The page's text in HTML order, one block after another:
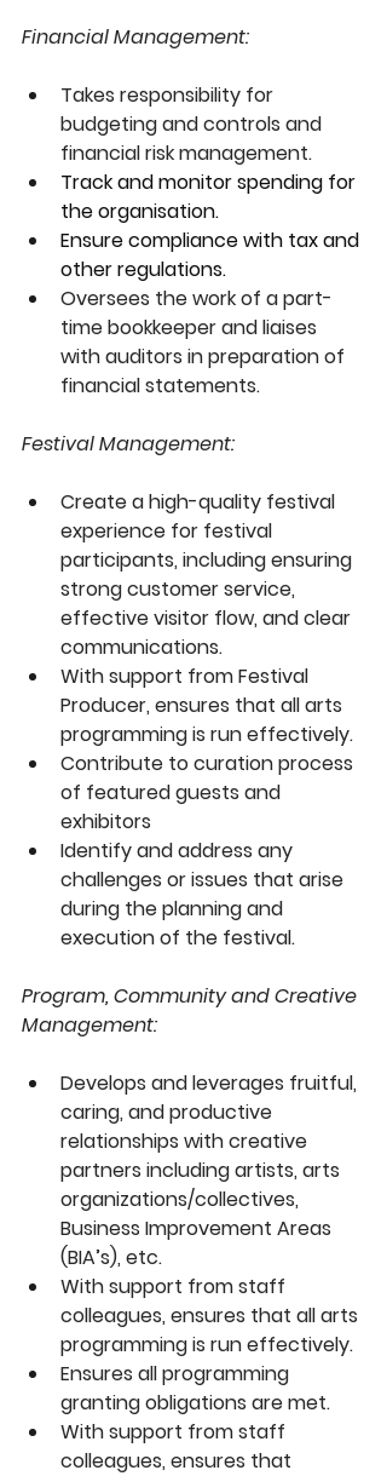
Financial Management:
Takes responsibility for
budgeting and controls and
financial risk management.
Track and monitor spending for
the organisation.
Ensure compliance with tax and
other regulations.
Oversees the work of a part-
time bookkeeper and liaises
with auditors in preparation of
financial statements.
Festival Management:
Create a high-quality festival
experience for festival
participants, including ensuring
strong customer service,
effective visitor flow, and clear
communications.
With support from Festival
Producer, ensures that all arts
programming is run effectively.
Contribute to curation process
of featured guests and
exhibitors
Identify and address any
challenges or issues that arise
during the planning and
execution of the festival.
Program, Community and Creative
Management:
Develops and leverages fruitful,
caring, and productive
relationships with creative
partners including artists, arts
organizations/collectives,
Business Improvement Areas
(BIA’s), etc.
With support from staff
colleagues, ensures that all arts
programming is run effectively.
Ensures all programming
granting obligations are met.
With support from staff
colleagues, ensures that